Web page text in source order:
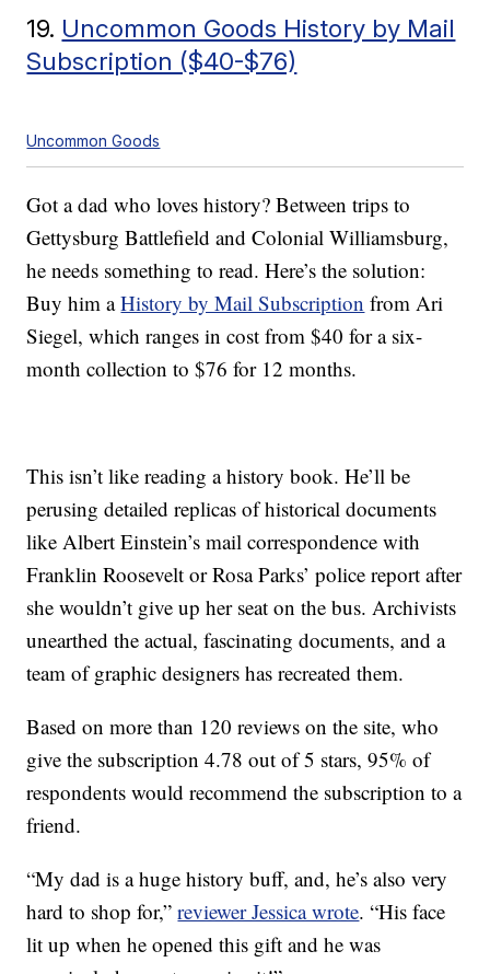
19. Uncommon Goods History by Mail
Subscription ($40-$76)
Uncommon Goods
Got a dad who loves history? Between trips to
Gettysburg Battlefield and Colonial Williamsburg,
he needs something to read. Here’s the solution:
Buy him aHistory by Mail Subscription from Ari
Siegel, which ranges in cost from $40 for a six-
month collection to $76 for 12 months.
This isn’t like reading a history book. He’ll be
perusing detailed replicas of historical documents
like Albert Einstein’s mail correspondence with
Franklin Roosevelt or Rosa Parks’ police report after
she wouldn’t give up her seat on the bus. Archivists
unearthed the actual, fascinating documents, and a
team of graphic designers has recreated them.
Based on more than 120 reviews on the site, who
give the subscription 4.78 out of 5 stars, 95% of
respondents would recommend the subscription to a
friend.
“My dad is a huge history buff, and, he’s also very
hard to shop for,”reviewer Jessica wrote. “His face
lit up when he opened this gift and he was